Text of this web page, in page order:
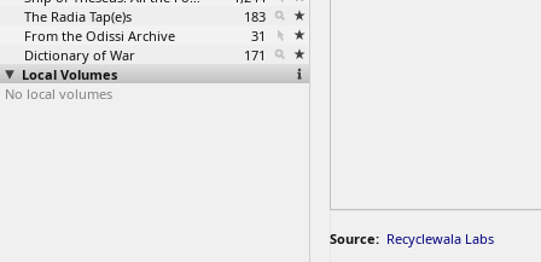
The Radia Tap(e)s
183
From the Odissi Archive
31
Dictionary of War
171
Local Volumes
No local volumes
Source: Recyclewala Labs